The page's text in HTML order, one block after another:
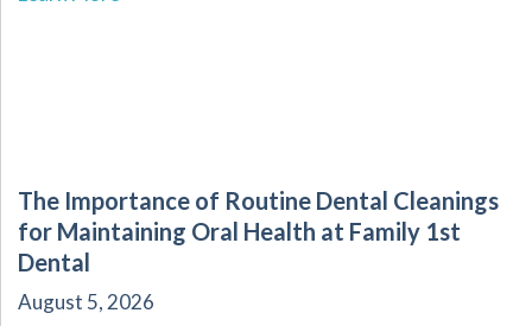
The Importance of Routine Dental Cleanings
for Maintaining Oral Health at Family 1st
Dental
August 5, 2026